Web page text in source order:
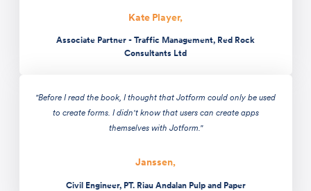
Kate Player,
Associate Partner - Traffic Management, Red Rock
Consultants Ltd
"Before I read the book, I thought that Jotform could only be used
to create forms. I didn't know that users can create apps
themselves with Jotform."
Janssen,
Civil Engineer, PT. Riau Andalan Pulp and Paper